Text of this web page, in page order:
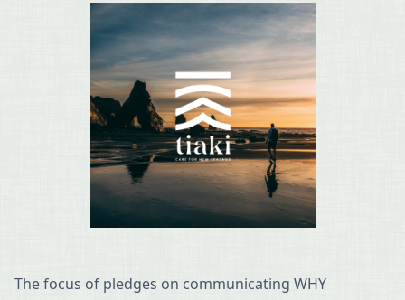
The focus of pledges on communicating WHY